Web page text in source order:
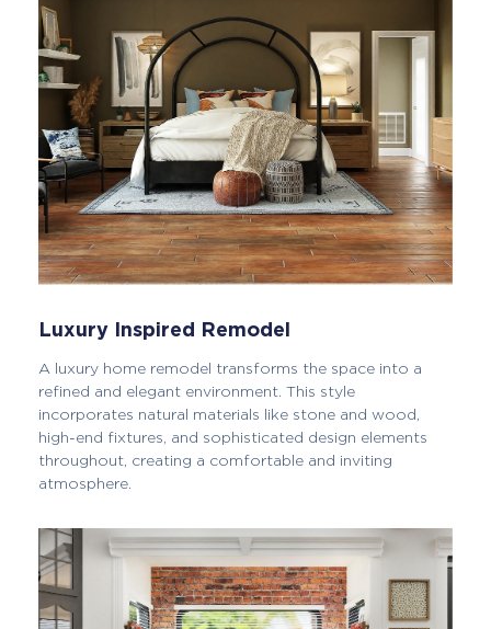
Luxury Inspired Remodel
A luxury home remodel transforms the space into a
refined and elegant environment. This style
incorporates natural materials like stone and wood,
high-end fixtures, and sophisticated design elements
throughout, creating a comfortable and inviting
atmosphere.